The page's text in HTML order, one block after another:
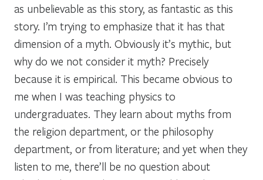
as unbelievable as this story, as fantastic as this
story. I’m trying to emphasize that it has that
dimension of a myth. Obviously it’s mythic, but
why do we not consider it myth? Precisely
because it is empirical. This became obvious to
me when I was teaching physics to
undergraduates. They learn about myths from
the religion department, or the philosophy
department, or from literature; and yet when they
listen to me, there’ll be no question about